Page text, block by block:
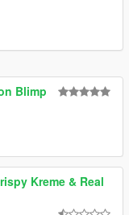
Blimp
Kreme & Real